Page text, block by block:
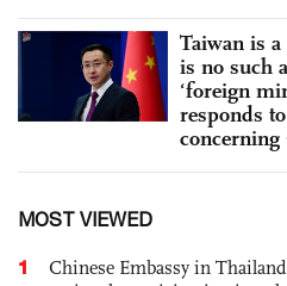
Taiwan is
is no such
‘foreign
responds
concerning
MOST VIEWED
1
Chinese Embassy in